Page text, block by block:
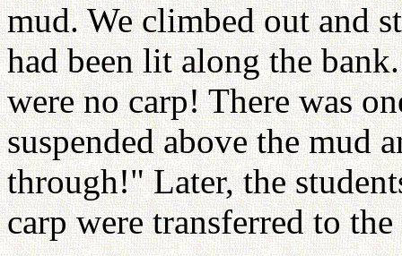
mud. We climbed out and
had been lit along the
were no carp! There was
suspended above the mud
through!" Later, the
carp were transferred to